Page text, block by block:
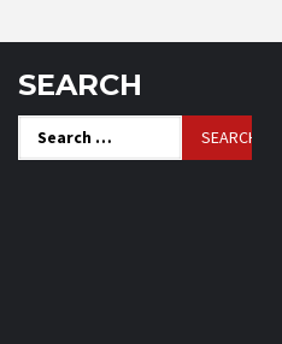
SEARCH
for: